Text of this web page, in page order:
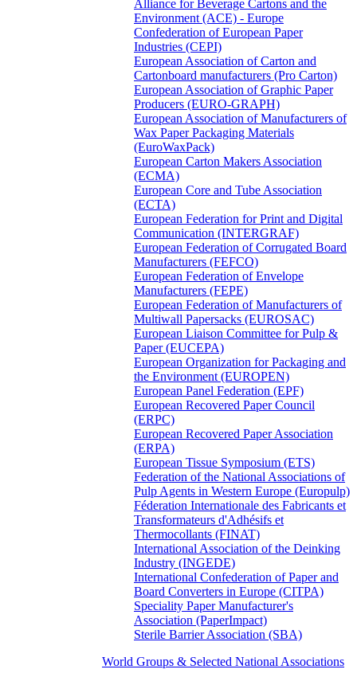
Alliance for Beverage Cartons and the
Environment (ACE) - Europe
Confederation of European Paper
Industries (CEPI)
European Association of Carton and
Cartonboard manufacturers (Pro Carton)
European Association of Graphic Paper
Producers (EURO-GRAPH)
European Association of Manufacturers of
Wax Paper Packaging Materials
(EuroWaxPack)
European Carton Makers Association
(ECMA)
European Core and Tube Association
(ECTA)
European Federation for Print and Digital
Communication (INTERGRAF)
European Federation of Corrugated Board
Manufacturers (FEFCO)
European Federation of Envelope
Manufacturers (FEPE)
European Federation of Manufacturers of
Multiwall Papersacks (EUROSAC)
European Liaison Committee for Pulp &
Paper (EUCEPA)
European Organization for Packaging and
the Environment (EUROPEN)
European Panel Federation (EPF)
European Recovered Paper Council
(ERPC)
European Recovered Paper Association
(ERPA)
European Tissue Symposium (ETS)
Federation of the National Associations of
Pulp Agents in Western Europe (Europulp)
Féderation Internationale des Fabricants et
Transformateurs d'Adhésifs et
Thermocollants (FINAT)
International Association of the Deinking
Industry (INGEDE)
International Confederation of Paper and
Board Converters in Europe (CITPA)
Speciality Paper Manufacturer's
Association (PaperImpact)
Sterile Barrier Association (SBA)
World Groups & Selected National Associations